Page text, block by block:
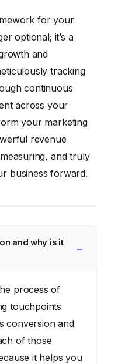
for your
optional; it’s a
and
tracking
continuous
across your
your marketing
revenue
and truly
business forward.
and why is it
process of
touchpoints
conversion and
of those
it helps you